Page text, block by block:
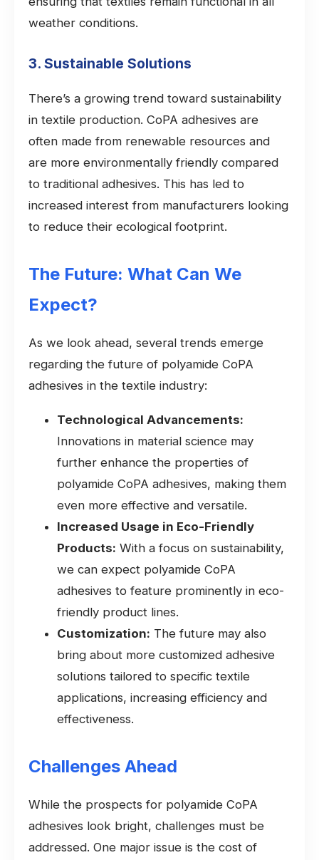
weather conditions.
3. Sustainable Solutions
There’s a growing trend toward sustainability
in textile production. CoPA adhesives are
often made from renewable resources and
are more environmentally friendly compared
to traditional adhesives. This has led to
increased interest from manufacturers looking
to reduce their ecological footprint.
The Future: What Can We
Expect?
As we look ahead, several trends emerge
regarding the future of polyamide CoPA
adhesives in the textile industry:
Technological Advancements:
Innovations in material science may
further enhance the properties of
polyamide CoPA adhesives, making them
even more effective and versatile.
Increased Usage in Eco-Friendly
Products: With a focus on sustainability,
we can expect polyamide CoPA
adhesives to feature prominently in eco-
friendly product lines.
Customization: The future may also
bring about more customized adhesive
solutions tailored to specific textile
applications, increasing efficiency and
effectiveness.
Challenges Ahead
While the prospects for polyamide CoPA
adhesives look bright, challenges must be
addressed. One major issue is the cost of